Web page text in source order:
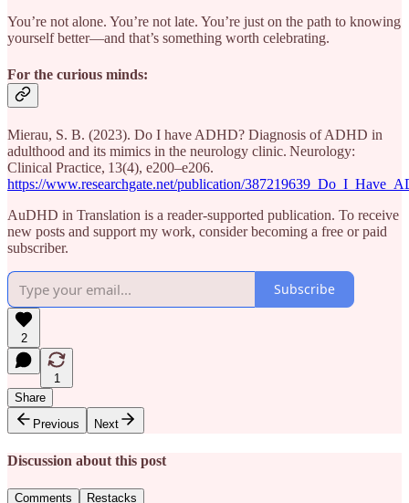
You’re not alone. You’re not late. You’re just on the path to knowing
yourself better—and that’s something worth celebrating.
For the curious minds:
Mierau, S. B. (2023). Do I have ADHD? Diagnosis of ADHD in
adulthood and its mimics in the neurology clinic. Neurology:
Clinical Practice, 13(4), e200–e206.
https://www.researchgate.net/publication/
AuDHD in Translation is a reader-supported publication. To receive
new posts and support my work, consider becoming a free or paid
subscriber.
Subscribe
2
1
Share
Previous
Next
Discussion about this post
Comments Restacks